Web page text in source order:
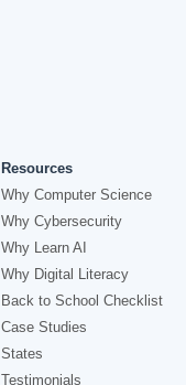
Resources
Why Computer Science
Why Cybersecurity
Why Learn AI
Why Digital Literacy
Back to School Checklist
Case Studies
States
Testimonials